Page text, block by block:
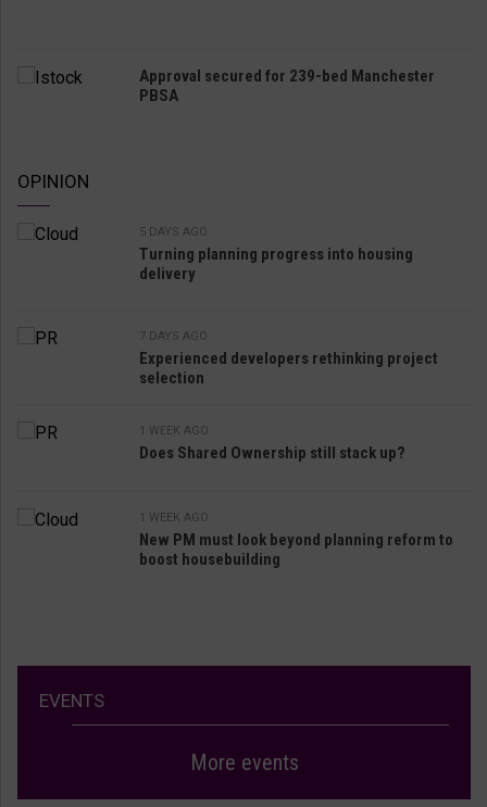
Approval secured for 239-bed Manchester
PBSA
OPINION
5 DAYS AGO
Turning planning progress into housing
delivery
7 DAYS AGO
Experienced developers rethinking project
selection
1 WEEK AGO
Does Shared Ownership still stack up?
1 WEEK AGO
New PM must look beyond planning reform to
boost housebuilding
EVENTS
More events